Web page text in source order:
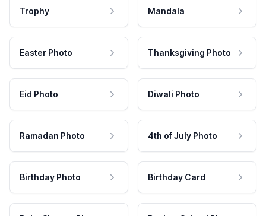
Trophy Mandala
Easter Photo Thanksgiving Photo
Eid Photo Diwali Photo
Ramadan Photo 4th of July Photo
Birthday Photo Birthday Card